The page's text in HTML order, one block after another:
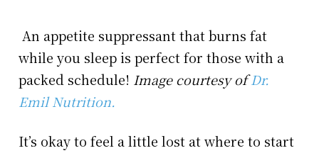
An appetite suppressant that burns fat
while you sleep is perfect for those with a
packed schedule! Image courtesy ofDr.
Emil Nutrition.
It’s okay to feel a little lost at where to start